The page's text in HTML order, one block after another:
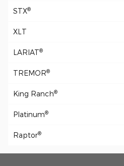
STX®
XLT
LARIAT®
TREMOR®
King Ranch®
Platinum®
Raptor®